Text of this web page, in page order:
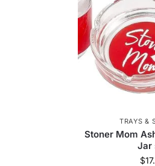
TRAYS &
Stoner Mom
Jar
$